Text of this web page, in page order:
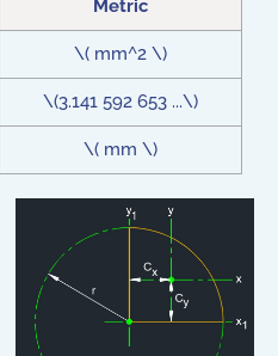
Metric
\( mm^2 \)
\(3.141 592 653 ...\)
\( mm \)